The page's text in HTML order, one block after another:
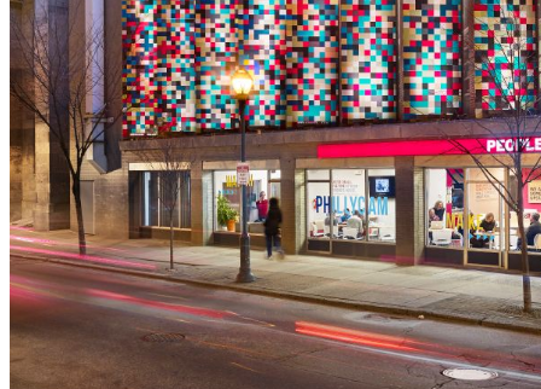
{{errMsg}}
Login Name:
Password:
Log In
Or sign in with
Forgot your password?
Enter the e-mail address associated with your account and
we'll send you a link to recover your login information.
Email:
Please enter a valid email address
Recover Account